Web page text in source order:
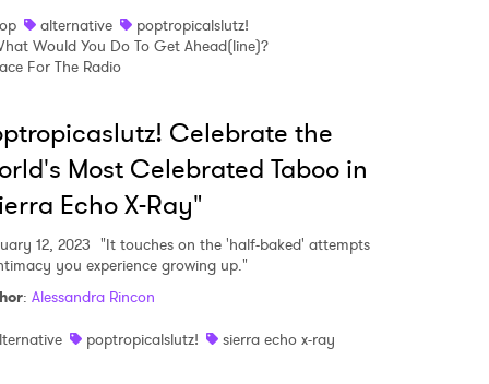
alternative
poptropicalslutz!
Would You Do To Get Ahead(line)?
For The Radio
Celebrate the
Most Celebrated Taboo in
Echo X-Ray"
12, 2023 "It touches on the 'half-baked' attempts
you experience growing up."
: Alessandra Rincon
poptropicalslutz! sierra echo x-ray